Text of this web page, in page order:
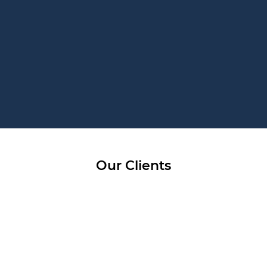
Our Clients